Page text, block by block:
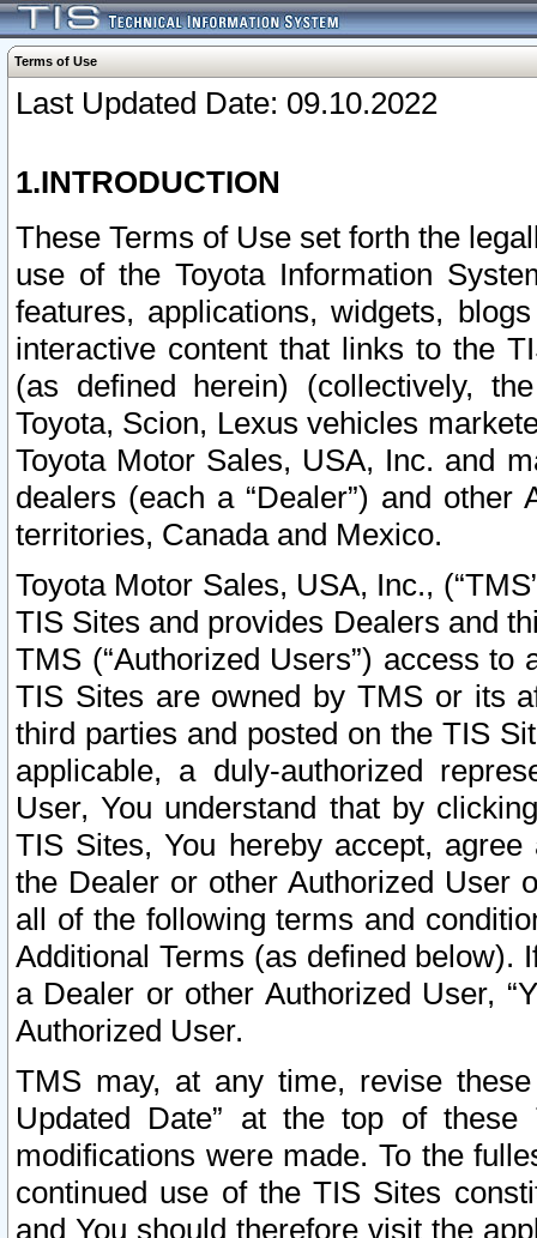
Terms of Use
Last Updated Date: 09.10.2022
1.INTRODUCTION
These Terms of Use set forth the
use of the Toyota Information
features, applications, widgets,
interactive content that links to the
(as defined herein) (collectively,
Toyota, Scion, Lexus vehicles
Toyota Motor Sales, USA, Inc. and
dealers (each a “Dealer”) and
territories, Canada and Mexico.
Toyota Motor Sales, USA, Inc.,
TIS Sites and provides Dealers and
TMS (“Authorized Users”) access
TIS Sites are owned by TMS or its
third parties and posted on the TIS
applicable, a duly-authorized
User, You understand that by
TIS Sites, You hereby accept,
the Dealer or other Authorized User
all of the following terms and
Additional Terms (as defined below).
a Dealer or other Authorized User,
Authorized User.
TMS may, at any time, revise
Updated Date” at the top of
modifications were made. To the
continued use of the TIS Sites
and You should therefore visit the